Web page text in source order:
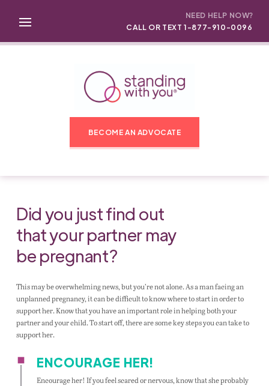
NEED HELP NOW?
CALL OR TEXT 1-877-910-0096
BECOME AN ADVOCATE
Did you just find out
that your partner may
be pregnant?
This may be overwhelming news, but you’re not alone. As a man facing an
unplanned pregnancy, it can be difficult to know where to start in order to
support her. Know that you have an important role in helping both your
partner and your child. To start off, there are some key steps you can take to
support her.
ENCOURAGE HER!
Encourage her! If you feel scared or nervous, know that she probably